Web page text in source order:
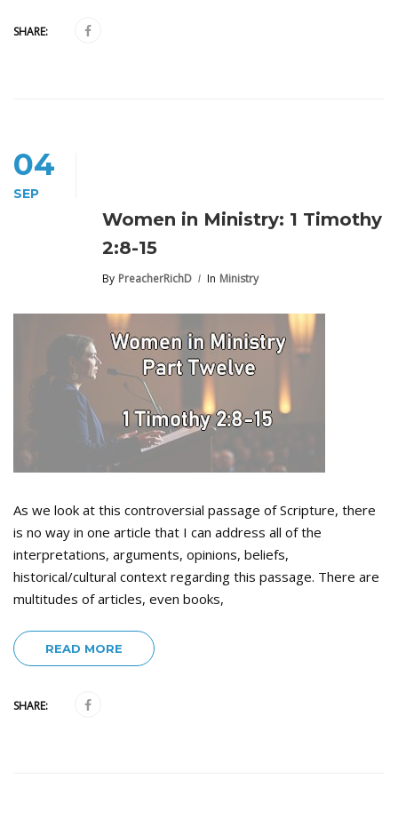
SHARE:
04
SEP
Women in Ministry: 1 Timothy
2:8-15
By PreacherRichD In Ministry
As we look at this controversial passage of Scripture, there
is no way in one article that I can address all of the
interpretations, arguments, opinions, beliefs,
historical/cultural context regarding this passage. There are
multitudes of articles, even books,
READ MORE
SHARE: